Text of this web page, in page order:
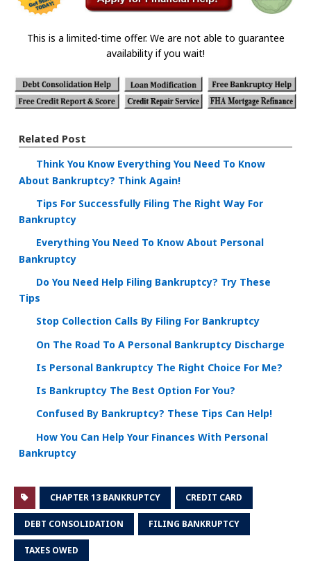
This is a limited-time offer. We are not able to guarantee
availability if you wait!
Related Post
Think You Know Everything You Need To Know
About Bankruptcy? Think Again!
Tips For Successfully Filing The Right Way For
Bankruptcy
Everything You Need To Know About Personal
Bankruptcy
Do You Need Help Filing Bankruptcy? Try These
Tips
Stop Collection Calls By Filing For Bankruptcy
On The Road To A Personal Bankruptcy Discharge
Is Personal Bankruptcy The Right Choice For Me?
Is Bankruptcy The Best Option For You?
Confused By Bankruptcy? These Tips Can Help!
How You Can Help Your Finances With Personal
Bankruptcy
CHAPTER 13 BANKRUPTCY CREDIT CARD
DEBT CONSOLIDATION FILING BANKRUPTCY
TAXES OWED